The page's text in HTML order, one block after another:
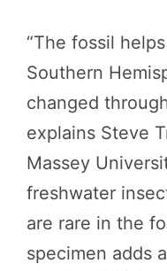
“The fossil
Southern
changed
explains Steve
Massey
freshwater
are rare in the
specimen adds